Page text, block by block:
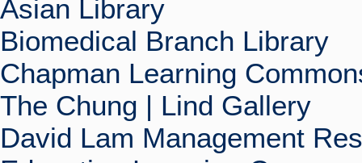
Asian Library
Biomedical Branch Library
Chapman Learning
The Chung | Lind Gallery
David Lam Management